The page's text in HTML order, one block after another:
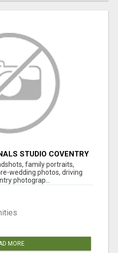
STUDIO COVENTRY
family portraits,
wedding photos, driving
photograp...
MORE